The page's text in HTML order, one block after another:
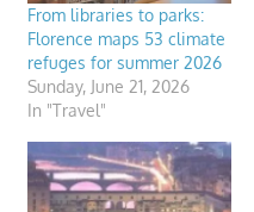
From libraries to parks:
Florence maps 53 climate
refuges for summer 2026
Sunday, June 21, 2026
In "Travel"